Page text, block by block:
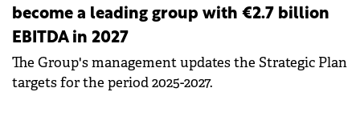
become a leading group with €2.7 billion
EBITDA in 2027
The Group's management updates the Strategic Plan
targets for the period 2025-2027.